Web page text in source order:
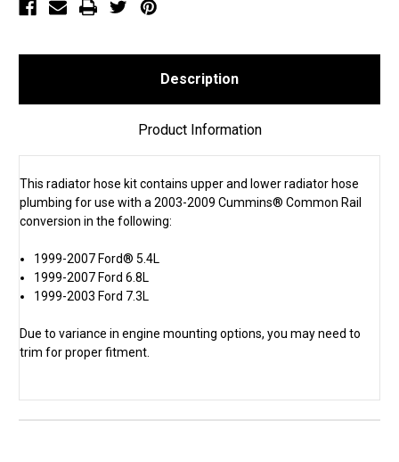
Description
Product Information
This radiator hose kit contains upper and lower radiator hose
plumbing for use with a 2003-2009 Cummins® Common Rail
conversion in the following:
1999-2007 Ford® 5.4L
1999-2007 Ford 6.8L
1999-2003 Ford 7.3L
Due to variance in engine mounting options, you may need to
trim for proper fitment.